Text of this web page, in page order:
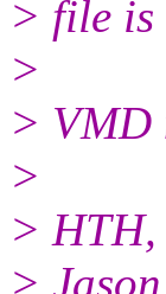
> file is
>
> VMD
>
> HTH,
> Jason